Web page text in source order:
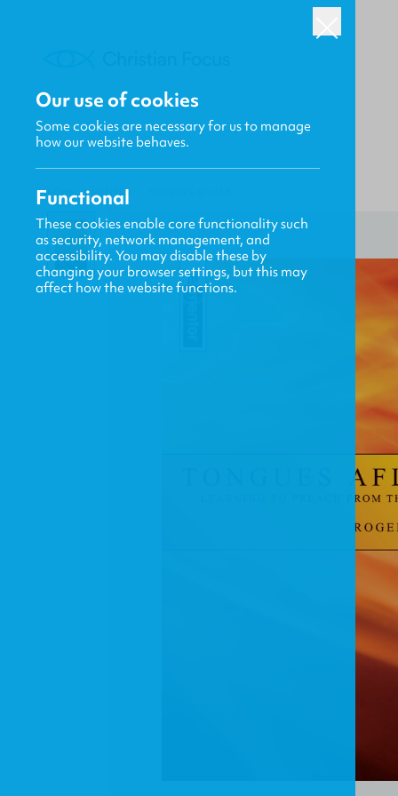
HOME / MENTOR
Our use of cookies
Some cookies are necessary for us to manage
how our website behaves.
Functional
These cookies enable core functionality such
as security, network management, and
accessibility. You may disable these by
changing your browser settings, but this may
affect how the website functions.